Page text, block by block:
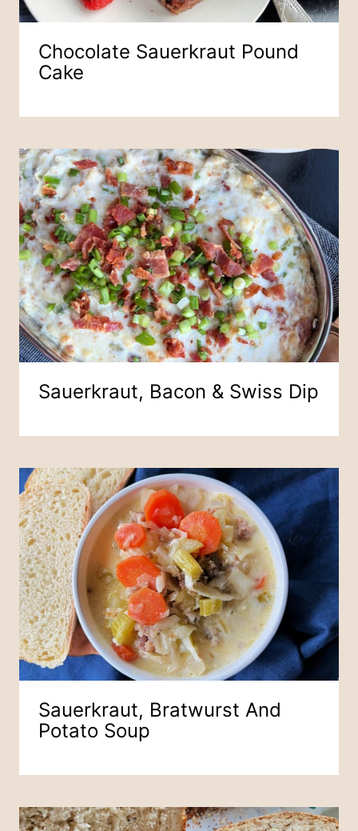
Chocolate Sauerkraut Pound
Cake
Sauerkraut, Bacon & Swiss Dip
Sauerkraut, Bratwurst And
Potato Soup